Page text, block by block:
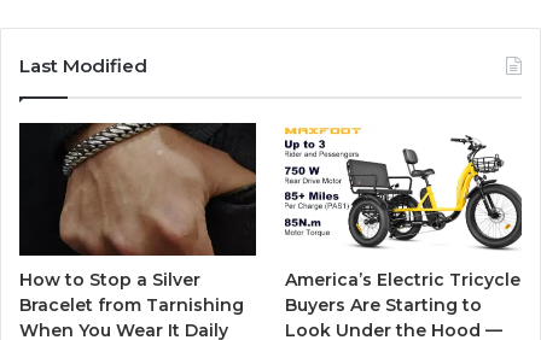
b
o
o
k
e
r
u
b
a
g
r
a
Last Modified
How to Stop a Silver
Bracelet from Tarnishing
When You Wear It Daily
America’s Electric Tricycle
Buyers Are Starting to
Look Under the Hood —